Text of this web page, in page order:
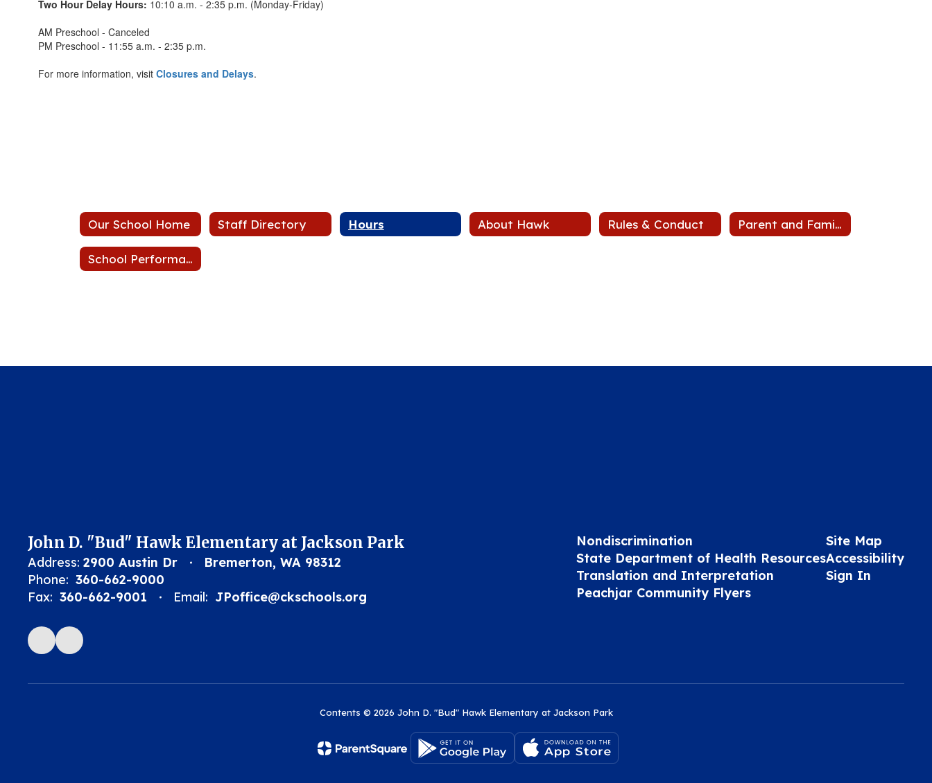
Two Hour Delay Hours: 10:10 a.m. - 2:35 p.m. (Monday-Friday)
AM Preschool - Canceled
PM Preschool - 11:55 a.m. - 2:35 p.m.
For more information, visit Closures and Delays.
Our School Home Staff Directory Hours About Hawk Rules & Conduct Parent and Family Engagement Plan
School Performance
John D. "Bud" Hawk Elementary at Jackson Park
Address: 2900 Austin Dr
Bremerton, WA 98312
Phone: 360-662-9000
Fax: 360-662-9001 Email: JPoffice@ckschools.org
Nondiscrimination
State Department of Health Resources
Translation and Interpretation
Peachjar Community Flyers
Site Map
Accessibility
Sign In
Contents © 2026 John D. "Bud" Hawk Elementary at Jackson Park